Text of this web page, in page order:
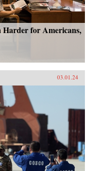
Harder for Americans,
03.01.24